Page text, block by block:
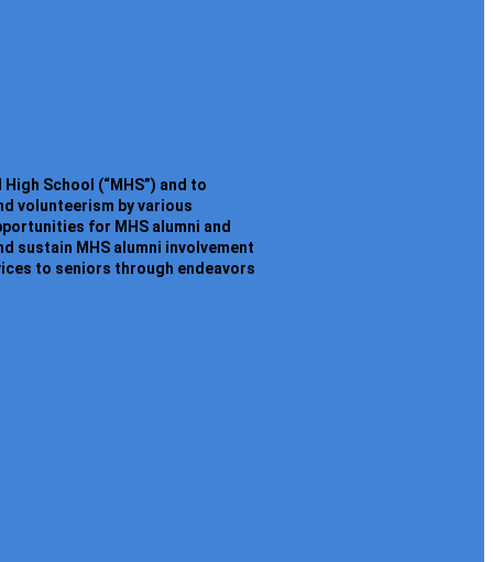
School (“MHS”) and to
volunteerism by various
for MHS alumni and
sustain MHS alumni involvement
to seniors through endeavors